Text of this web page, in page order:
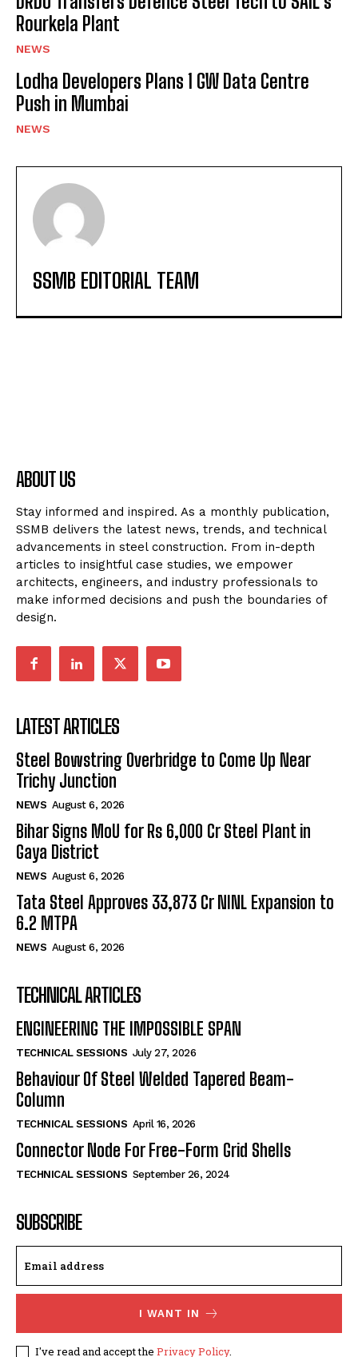
Rourkela Plant
NEWS
Lodha Developers Plans 1 GW Data Centre
Push in Mumbai
NEWS
SSMB EDITORIAL TEAM
ABOUT US
Stay informed and inspired. As a monthly publication,
SSMB delivers the latest news, trends, and technical
advancements in steel construction. From in-depth
articles to insightful case studies, we empower
architects, engineers, and industry professionals to
make informed decisions and push the boundaries of
design.
LATEST ARTICLES
Steel Bowstring Overbridge to Come Up Near
Trichy Junction
NEWS August 6, 2026
Bihar Signs MoU for Rs 6,000 Cr Steel Plant in
Gaya District
NEWS August 6, 2026
Tata Steel Approves ₹33,873 Cr NINL Expansion to
6.2 MTPA
NEWS August 6, 2026
TECHNICAL ARTICLES
ENGINEERING THE IMPOSSIBLE SPAN
TECHNICAL SESSIONS July 27, 2026
Behaviour Of Steel Welded Tapered Beam-
Column
TECHNICAL SESSIONS April 16, 2026
Connector Node For Free-Form Grid Shells
TECHNICAL SESSIONS September 26, 2024
SUBSCRIBE
I WANT IN
I've read and accept the Privacy Policy.